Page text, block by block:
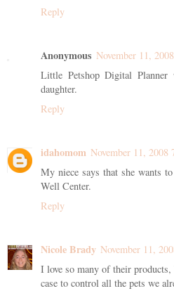
Reply
Anonymous November 11,
Little Petshop Digital
daughter.
Reply
idahomom November 11, 2008
My niece says that she wants
Well Center.
Reply
Nicole Brady November 11,
I love so many of their products,
case to control all the pets we